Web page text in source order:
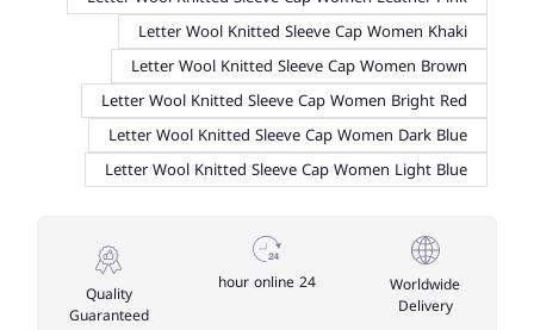
Letter Wool Knitted Sleeve Cap Women Khaki
Letter Wool Knitted Sleeve Cap Women Brown
Letter Wool Knitted Sleeve Cap Women Bright Red
Letter Wool Knitted Sleeve Cap Women Dark Blue
Letter Wool Knitted Sleeve Cap Women Light Blue
Worldwide
Delivery
24 hour online
Quality
Guaranteed